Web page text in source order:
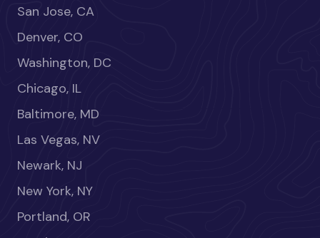
San Jose, CA
Denver, CO
Washington, DC
Chicago, IL
Baltimore, MD
Las Vegas, NV
Newark, NJ
New York, NY
Portland, OR